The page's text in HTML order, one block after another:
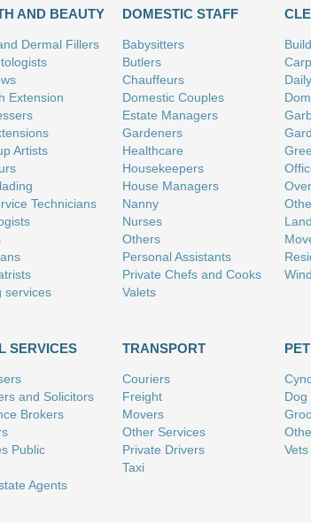
AND BEAUTY
Dermal Fillers
Extension
Artists
Technicians
services
DOMESTIC STAFF
Babysitters
Butlers
Chauffeurs
Domestic Couples
Estate Managers
Gardeners
Healthcare
Housekeepers
House Managers
Nanny
Nurses
Others
Personal Assistants
Private Chefs and Cooks
Valets
SERVICES
and Solicitors
Brokers
Public
Agents
TRANSPORT
Couriers
Freight
Movers
Other Services
Private Drivers
Taxi
Dog
Vets